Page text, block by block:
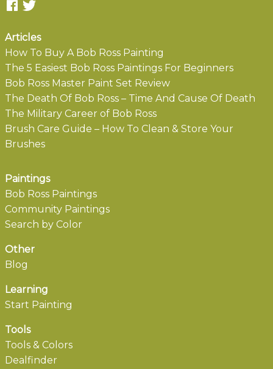
Articles
How To Buy A Bob Ross Painting
The 5 Easiest Bob Ross Paintings For Beginners
Bob Ross Master Paint Set Review
The Death Of Bob Ross – Time And Cause Of Death
The Military Career of Bob Ross
Brush Care Guide – How To Clean & Store Your
Brushes
Paintings
Bob Ross Paintings
Community Paintings
Search by Color
Other
Blog
Learning
Start Painting
Tools
Tools & Colors
Dealfinder